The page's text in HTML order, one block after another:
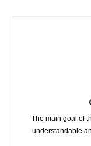
The main goal of
understandable